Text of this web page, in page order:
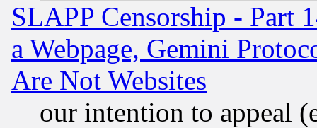
SLAPP Censorship - Part
a Webpage, Gemini
Are Not Websites
our intention to appeal